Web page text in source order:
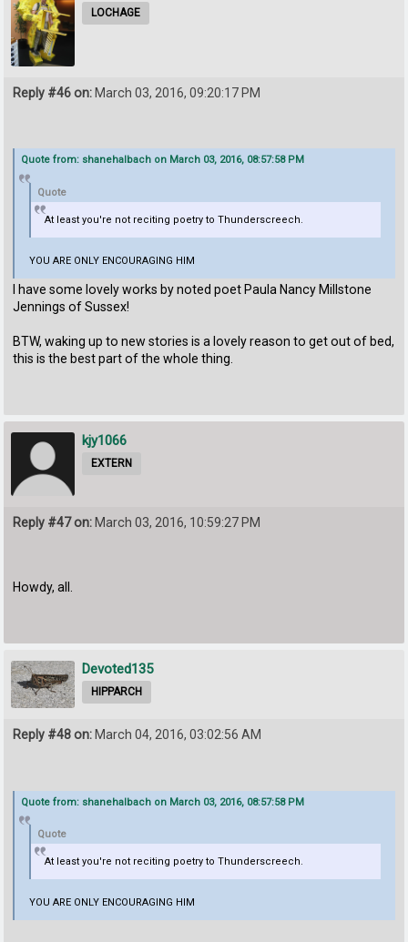
LOCHAGE
Reply #46 on: March 03, 2016, 09:20:17 PM
Quote from: shanehalbach on March 03, 2016, 08:57:58 PM
Quote
At least you're not reciting poetry to Thunderscreech.
YOU ARE ONLY ENCOURAGING HIM
I have some lovely works by noted poet Paula Nancy Millstone
Jennings of Sussex!
BTW, waking up to new stories is a lovely reason to get out of bed,
this is the best part of the whole thing.
kjy1066
EXTERN
Reply #47 on: March 03, 2016, 10:59:27 PM
Howdy, all.
Devoted135
HIPPARCH
Reply #48 on: March 04, 2016, 03:02:56 AM
Quote from: shanehalbach on March 03, 2016, 08:57:58 PM
Quote
At least you're not reciting poetry to Thunderscreech.
YOU ARE ONLY ENCOURAGING HIM